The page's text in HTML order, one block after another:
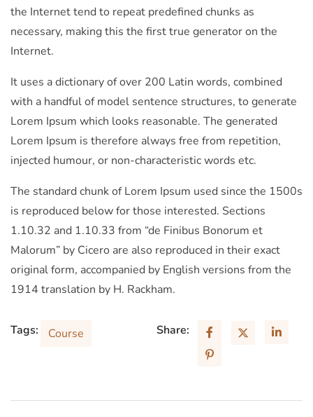
the Internet tend to repeat predefined chunks as
necessary, making this the first true generator on the
Internet.
It uses a dictionary of over 200 Latin words, combined
with a handful of model sentence structures, to generate
Lorem Ipsum which looks reasonable. The generated
Lorem Ipsum is therefore always free from repetition,
injected humour, or non-characteristic words etc.
The standard chunk of Lorem Ipsum used since the 1500s
is reproduced below for those interested. Sections
1.10.32 and 1.10.33 from “de Finibus Bonorum et
Malorum” by Cicero are also reproduced in their exact
original form, accompanied by English versions from the
1914 translation by H. Rackham.
Tags: Course Share: